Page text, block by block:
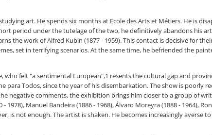
art. He spends six months at Ecole des Arts et Métiers. He is
period under the tutelage of the two, he definitively abandons his
the work of Alfred Kubin (1877 - 1959). This contact is decisive for
set in terrifying scenarios. At the same time, he befriended the
felt "a sentimental European",1 resents the cultural gap and
Todos, since the year of his disembarkation. The show is poorly
negative comments, the exhibition brings him closer to a group of
Manuel Bandeira (1886 - 1968), Álvaro Moreyra (1888 - 1964),
is not enough. The artist is shaken. He becomes increasingly averse